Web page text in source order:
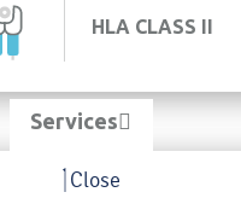
HLA CLASS II
Services
Close